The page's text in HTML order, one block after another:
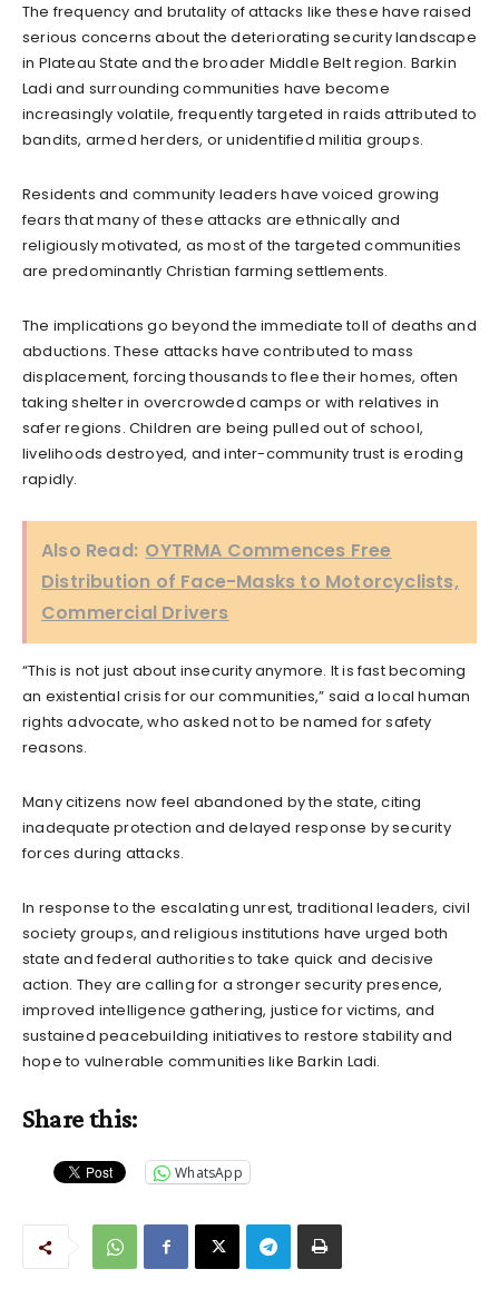
The frequency and brutality of attacks like these have raised
serious concerns about the deteriorating security landscape
in Plateau State and the broader Middle Belt region. Barkin
Ladi and surrounding communities have become
increasingly volatile, frequently targeted in raids attributed to
bandits, armed herders, or unidentified militia groups.
Residents and community leaders have voiced growing
fears that many of these attacks are ethnically and
religiously motivated, as most of the targeted communities
are predominantly Christian farming settlements.
The implications go beyond the immediate toll of deaths and
abductions. These attacks have contributed to mass
displacement, forcing thousands to flee their homes, often
taking shelter in overcrowded camps or with relatives in
safer regions. Children are being pulled out of school,
livelihoods destroyed, and inter-community trust is eroding
rapidly.
Also Read: OYTRMA Commences Free
Distribution of Face-Masks to Motorcyclists,
Commercial Drivers
“This is not just about insecurity anymore. It is fast becoming
an existential crisis for our communities,” said a local human
rights advocate, who asked not to be named for safety
reasons.
Many citizens now feel abandoned by the state, citing
inadequate protection and delayed response by security
forces during attacks.
In response to the escalating unrest, traditional leaders, civil
society groups, and religious institutions have urged both
state and federal authorities to take quick and decisive
action. They are calling for a stronger security presence,
improved intelligence gathering, justice for victims, and
sustained peacebuilding initiatives to restore stability and
hope to vulnerable communities like Barkin Ladi.
Share this:
WhatsApp